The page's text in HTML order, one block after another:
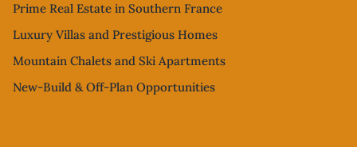
Prime Real Estate in Southern France
Luxury Villas and Prestigious Homes
Mountain Chalets and Ski Apartments
New-Build & Off-Plan Opportunities